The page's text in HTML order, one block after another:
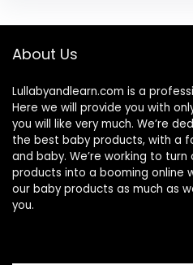
About Us
Lullabyandlearn.com is a
Here we will provide you with
you will like very much. We’re
the best baby products, with a
and baby. We’re working to
products into a booming online
our baby products as much as
you.